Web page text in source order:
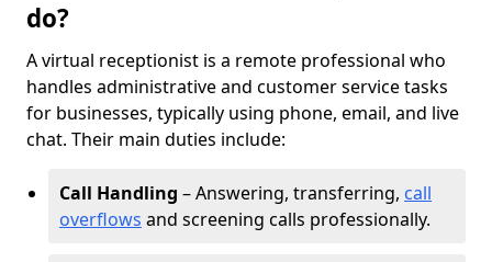
do?
A virtual receptionist is a remote professional who
handles administrative and customer service tasks
for businesses, typically using phone, email, and live
chat. Their main duties include:
Call Handling – Answering, transferring, call
overflows and screening calls professionally.